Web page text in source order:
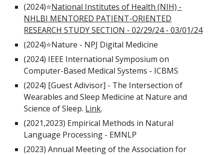
(2024)⭐National Institutes of Health (NIH) -
NHLBI MENTORED PATIENT-ORIENTED
RESEARCH STUDY SECTION - 02/29/24 - 03/01/24
(2024)⭐Nature - NPJ Digital Medicine
(2024) IEEE International Symposium on
Computer-Based Medical Systems - ICBMS
(2024) [Guest Adivisor] - The Intersection of
Wearables and Sleep Medicine at Nature and
Science of Sleep. Link.
(2021,2023) Empirical Methods in Natural
Language Processing - EMNLP
(2023)Annual Meeting of the Association for